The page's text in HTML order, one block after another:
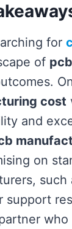
for
of
cost
and
on
support